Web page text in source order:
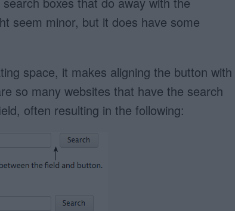
seem minor, but it does have some
space, it makes aligning the button with
so many websites that have the search
often resulting in the following: